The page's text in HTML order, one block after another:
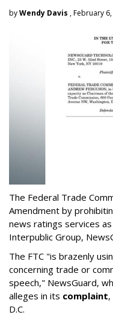
byWendy Davis , February
The Federal Trade
Amendment by
news ratings services
Interpublic Group,
The FTC "is brazenly
concerning trade or
speech," NewsGuard,
alleges in its complaint
D.C.